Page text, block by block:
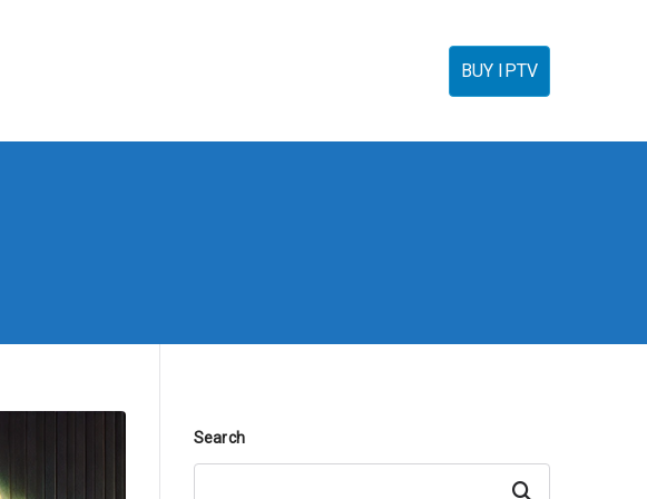
BUY IPTV
Search
Search